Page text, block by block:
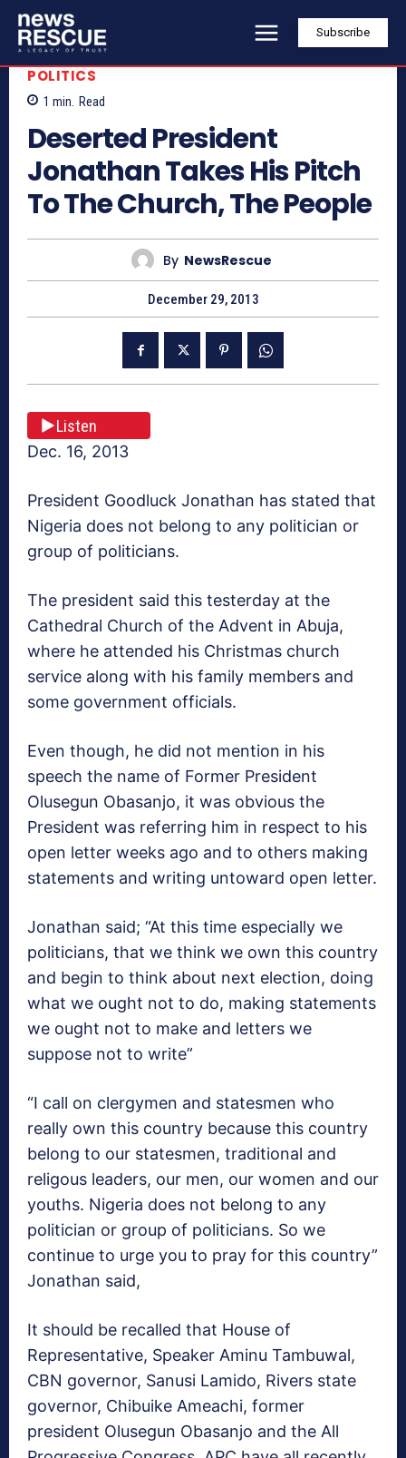
Subscribe
POLITICS
1 min. Read
Deserted President
Jonathan Takes His Pitch
To The Church, The People
By NewsRescue
December 29, 2013
Listen
Dec. 16, 2013
President Goodluck Jonathan has stated that
Nigeria does not belong to any politician or
group of politicians.
The president said this testerday at the
Cathedral Church of the Advent in Abuja,
where he attended his Christmas church
service along with his family members and
some government officials.
Even though, he did not mention in his
speech the name of Former President
Olusegun Obasanjo, it was obvious the
President was referring him in respect to his
open letter weeks ago and to others making
statements and writing untoward open letter.
Jonathan said; “At this time especially we
politicians, that we think we own this country
and begin to think about next election, doing
what we ought not to do, making statements
we ought not to make and letters we
suppose not to write”
“I call on clergymen and statesmen who
really own this country because this country
belong to our statesmen, traditional and
religous leaders, our men, our women and our
youths. Nigeria does not belong to any
politician or group of politicians. So we
continue to urge you to pray for this country”
Jonathan said,
It should be recalled that House of
Representative, Speaker Aminu Tambuwal,
CBN governor, Sanusi Lamido, Rivers state
governor, Chibuike Ameachi, former
president Olusegun Obasanjo and the All